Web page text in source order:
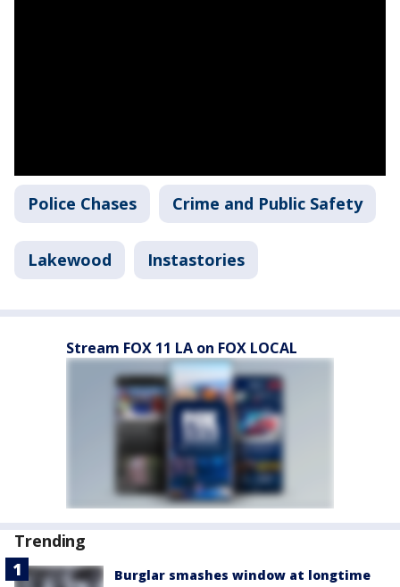
Police Chases Crime and Public Safety
Lakewood Instastories
Stream FOX 11 LA on FOX LOCAL
Trending
Burglar smashes window at longtime